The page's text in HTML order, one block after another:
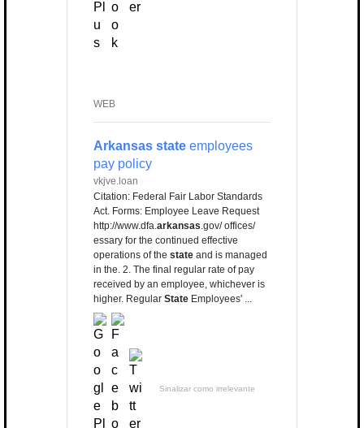
WEB
Arkansas state employees
pay policy
vkjve.loan
Citation: Federal Fair Labor Standards
Act. Forms: Employee Leave Request
http://www.dfa.arkansas.gov/ offices/
essary for the continued effective
operations of the state and is managed
in the. 2. The final regular rate of pay
received by an employee, whichever is
higher. Regular State Employees' ...
Sinalizar como irrelevante